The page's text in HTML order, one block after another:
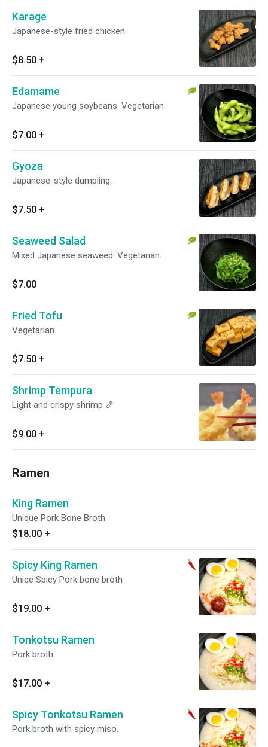
Karage
Japanese-style fried chicken.
$8.50 +
Edamame
Japanese young soybeans. Vegetarian.
$7.00 +
Gyoza
Japanese-style dumpling.
$7.50 +
Seaweed Salad
Mixed Japanese seaweed. Vegetarian.
$7.00
Fried Tofu
Vegetarian.
$7.50 +
Shrimp Tempura
Light and crispy shrimp 🍤
$9.00 +
Ramen
King Ramen
Unique Pork Bone Broth
$18.00 +
Spicy King Ramen
Uniqe Spicy Pork bone broth
$19.00 +
Tonkotsu Ramen
Pork broth.
$17.00 +
Spicy Tonkotsu Ramen
Pork broth with spicy miso.